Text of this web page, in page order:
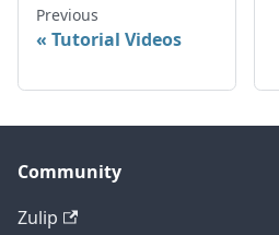
Previous
Tutorial Videos
Community
Zulip